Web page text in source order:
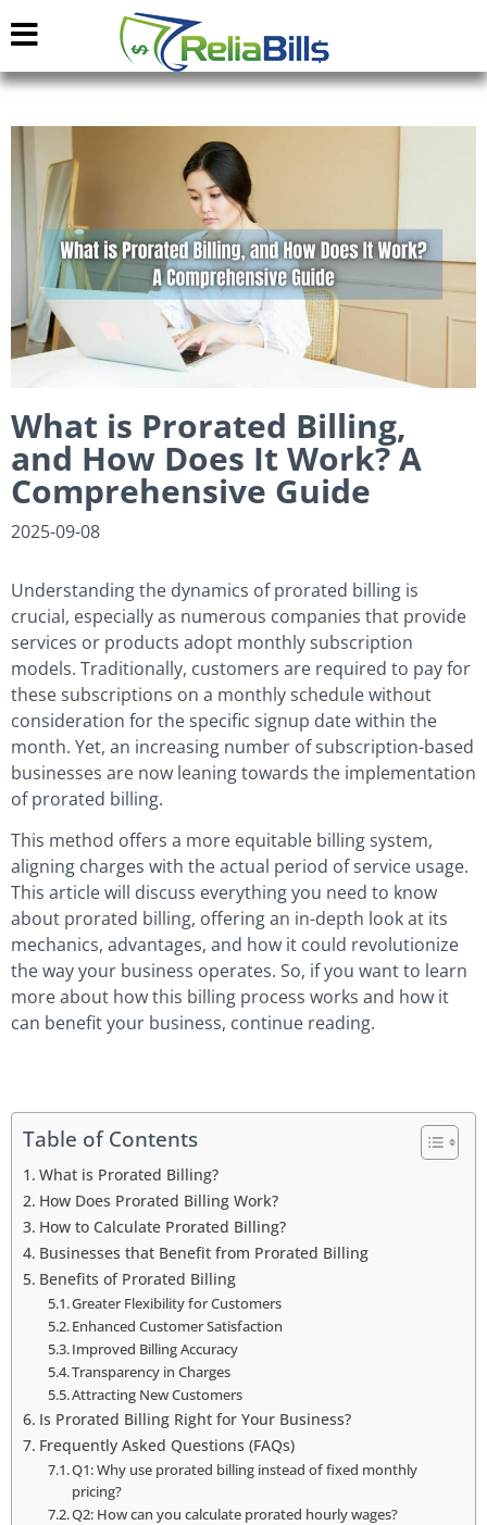
What is Prorated Billing,
and How Does It Work? A
Comprehensive Guide
2025-09-08
Understanding the dynamics of prorated billing is
crucial, especially as numerous companies that provide
services or products adopt monthly subscription
models. Traditionally, customers are required to pay for
these subscriptions on a monthly schedule without
consideration for the specific signup date within the
month. Yet, an increasing number of subscription-based
businesses are now leaning towards the implementation
of prorated billing.
This method offers a more equitable billing system,
aligning charges with the actual period of service usage.
This article will discuss everything you need to know
about prorated billing, offering an in-depth look at its
mechanics, advantages, and how it could revolutionize
the way your business operates. So, if you want to learn
more about how this billing process works and how it
can benefit your business, continue reading.
Table of Contents
What is Prorated Billing?
How Does Prorated Billing Work?
How to Calculate Prorated Billing?
Businesses that Benefit from Prorated Billing
Benefits of Prorated Billing
Greater Flexibility for Customers
Enhanced Customer Satisfaction
Improved Billing Accuracy
Transparency in Charges
Attracting New Customers
Is Prorated Billing Right for Your Business?
Frequently Asked Questions (FAQs)
Q1: Why use prorated billing instead of fixed monthly
pricing?
Q2: How can you calculate prorated hourly wages?